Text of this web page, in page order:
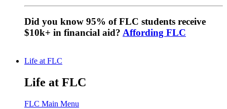
Did you know 95% of FLC students receive
$10k+ in financial aid? Affording FLC
Life at FLC
Life at FLC
FLC Main Menu